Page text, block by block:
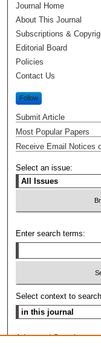
Journal Home
About This Journal
Subscriptions &
Editorial Board
Policies
Contact Us
Follow
Submit Article
Most Popular Papers
Receive Email Notices
Select an issue:
Enter search terms:
Select context to
Advanced Search